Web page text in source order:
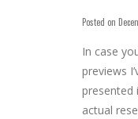
Posted on
In case
previews
presented
actual